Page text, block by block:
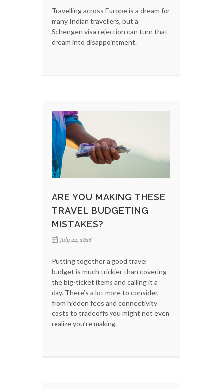
Travelling across Europe is a dream for
many Indian travellers, but a
Schengen visa rejection can turn that
dream into disappointment.
ARE YOU MAKING THESE
TRAVEL BUDGETING
MISTAKES?
July 22, 2026
Putting together a good travel
budget is much trickier than covering
the big-ticket items and calling it a
day. There’s a lot more to consider,
from hidden fees and connectivity
costs to tradeoffs you might not even
realize you’re making.